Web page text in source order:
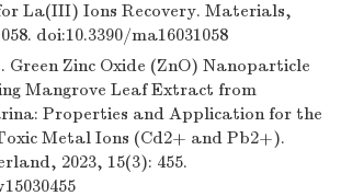
La(III) Ions Recovery. Materials,
doi:10.3390/ma16031058
Green Zinc Oxide (ZnO) Nanoparticle
Mangrove Leaf Extract from
Properties and Application for the
Metal Ions (Cd2+ and Pb2+).
2023, 15(3): 455.